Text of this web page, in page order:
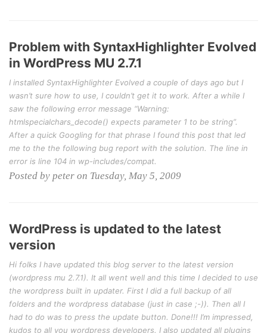
Problem with SyntaxHighlighter Evolved
in WordPress MU 2.7.1
I installed SyntaxHighlighter Evolved a couple of days ago but I
wasn’t sure how to use, I couldn’t get it to work. After a while I
saw the following error message “Warning:
htmlspecialchars_decode() expects parameter 1 to be string”.
After a quick Googling for that phrase I found this post that led
me to the the following bug report with the solution. The line in
error is line 104 in wp-includes/compat.
Posted by peter on Tuesday, May 5, 2009
WordPress is updated to the latest
version
Hi folks I have updated this blog server to the latest version
(wordpress mu 2.7.1). It all went well and this time I decided to use
the wordpress built in updater. First I did a full backup of all
folders and the wordpress database (just in case ;-)). Then all I
had to do was to press the update button. Done!!! I’m impressed,
kudos to all you wordpress developers. I also updated all plugins